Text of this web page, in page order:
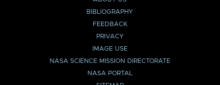
BIBLIOGRAPHY
FEEDBACK
PRIVACY
IMAGE USE
NASA SCIENCE MISSION DIRECTORATE
NASA PORTAL